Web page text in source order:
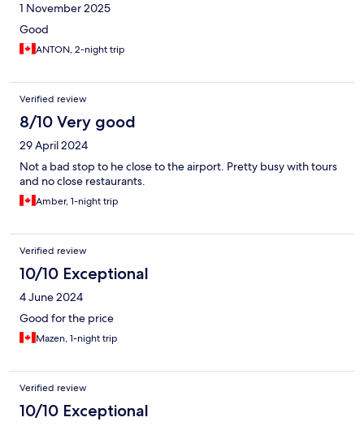
1 November 2025
Good
ANTON, 2-night trip
Verified review
8/10 Very good
29 April 2024
Not a bad stop to he close to the airport. Pretty busy with tours
and no close restaurants.
Amber, 1-night trip
Verified review
10/10 Exceptional
4 June 2024
Good for the price
Mazen, 1-night trip
Verified review
10/10 Exceptional